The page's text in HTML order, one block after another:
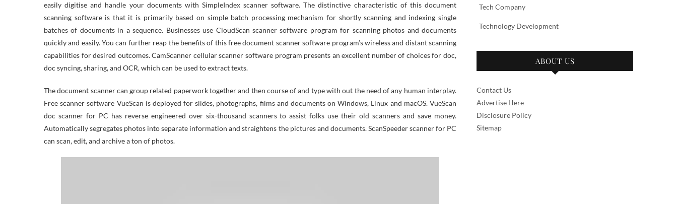
easily digitise and handle your documents with SimpleIndex scanner software. The distinctive characteristic of this document
scanning software is that it is primarily based on simple batch processing mechanism for shortly scanning and indexing single
batches of documents in a sequence. Businesses use CloudScan scanner software program for scanning photos and documents
quickly and easily. You can further reap the benefits of this free document scanner software program’s wireless and distant scanning
capabilities for desired outcomes. CamScanner cellular scanner software program presents an excellent number of choices for doc,
doc syncing, sharing, and OCR, which can be used to extract texts.
The document scanner can group related paperwork together and then course of and type with out the need of any human interplay.
Free scanner software VueScan is deployed for slides, photographs, films and documents on Windows, Linux and macOS. VueScan
doc scanner for PC has reverse engineered over six-thousand scanners to assist folks use their old scanners and save money.
Automatically segregates photos into separate information and straightens the pictures and documents. ScanSpeeder scanner for PC
can scan, edit, and archive a ton of photos.
Tech Company
Technology Development
ABOUT US
Contact Us
Advertise Here
Disclosure Policy
Sitemap